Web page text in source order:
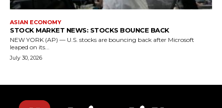
ASIAN ECONOMY
STOCK MARKET NEWS: STOCKS BOUNCE BACK
NEW YORK (AP) — U.S. stocks are bouncing back after Microsoft
leaped on its...
July 30, 2026